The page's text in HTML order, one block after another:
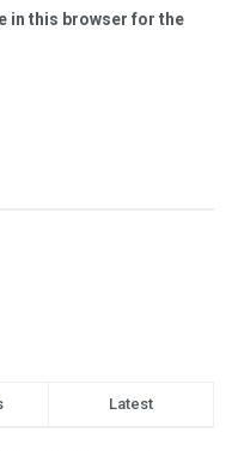
in this browser for the
Latest